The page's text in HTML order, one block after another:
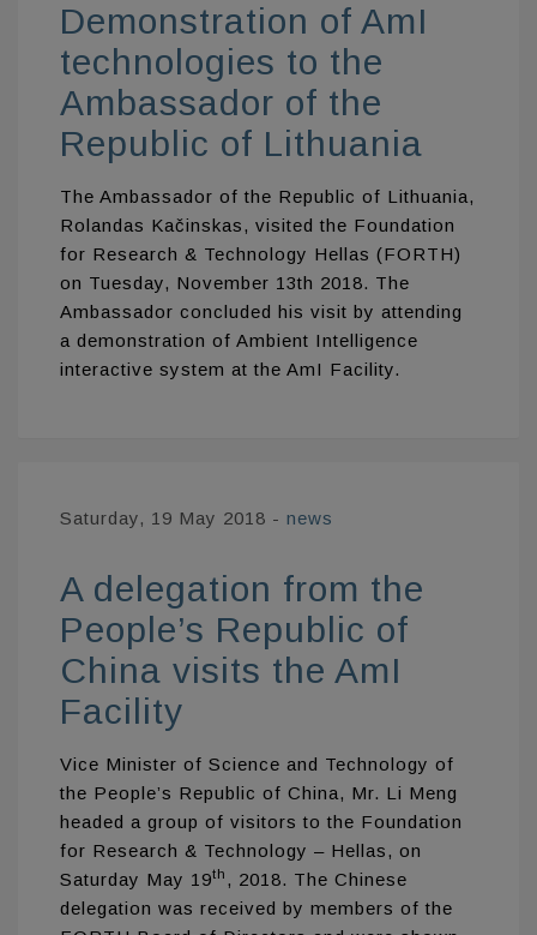
Demonstration of AmI
technologies to the
Ambassador of the
Republic of Lithuania
The Ambassador of the Republic of Lithuania,
Rolandas Kačinskas, visited the Foundation
for Research & Technology Hellas (FORTH)
on Tuesday, November 13th 2018. The
Ambassador concluded his visit by attending
a demonstration of Ambient Intelligence
interactive system at the AmI Facility.
Saturday, 19 May 2018 - news
A delegation from the
People’s Republic of
China visits the AmI
Facility
Vice Minister of Science and Technology of
the People’s Republic of China, Mr. Li Meng
headed a group of visitors to the Foundation
for Research & Technology – Hellas, on
Saturday May 19th , 2018. The Chinese
delegation was received by members of the